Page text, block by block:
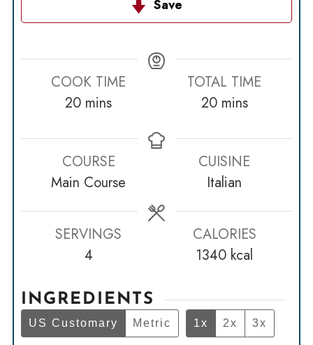
Save
COOK TIME
20minutes
mins
TOTAL TIME
20minutes
mins
COURSE
Main Course
CUISINE
Italian
SERVINGS
4
CALORIES
1340 kcal
INGREDIENTS
US Customary Metric 1x 2x 3x